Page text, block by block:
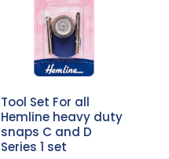
Tool Set For all
Hemline heavy duty
snaps C and D
Series 1 set